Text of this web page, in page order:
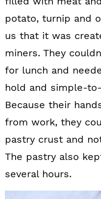
potato, turnip and
us that it was
miners. They
for lunch and
hold and simple-
Because their
from work, they
pastry crust and
The pastry also
several hours.